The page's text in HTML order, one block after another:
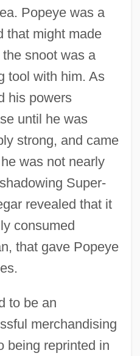
Popeye was a
that might made
snoot was a
tool with him. As
his powers
until he was
strong, and came
was not nearly
Super-
revealed that it
consumed
that gave Popeye
to be an
merchandising
being reprinted in